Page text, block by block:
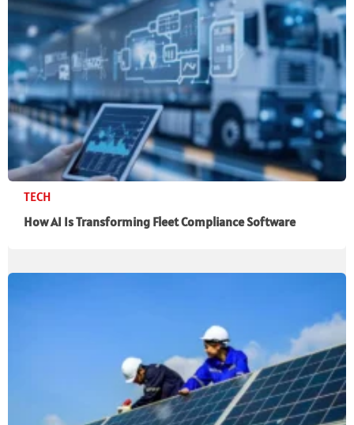
TECH
How AI Is Transforming Fleet Compliance Software